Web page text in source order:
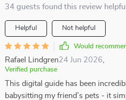
34 guests found this review
Helpful Not helpful
Would
Rafael Lindgren24 Jun 2026
Verified purchase
This digital guide has been
babysitting my friend’s pets - it